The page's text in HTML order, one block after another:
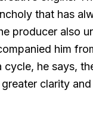
that has
producer also
him
cycle, he says,
clarity